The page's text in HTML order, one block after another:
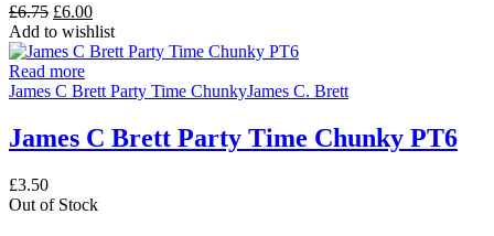
£6.75 Original
price
was:
£6.75.
£6.00Current
price
is:
Add to wishlist
Read more
James C Brett Party Time ChunkyJames C. Brett
James C Brett Party Time Chunky PT6
£3.50
Out of Stock